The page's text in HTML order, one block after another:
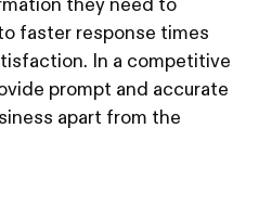
they need to
faster response times
In a competitive
prompt and accurate
apart from the